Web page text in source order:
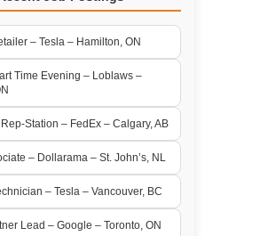
– Tesla – Hamilton, ON
Time Evening – Loblaws –
Station – FedEx – Calgary, AB
– Dollarama – St. John’s, NL
– Tesla – Vancouver, BC
Lead – Google – Toronto, ON